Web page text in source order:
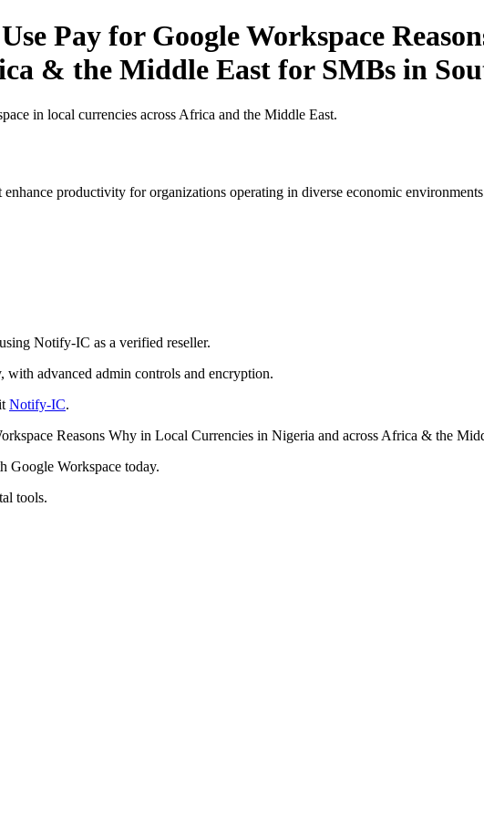
Pay for Google Workspace
& the Middle East for SMBs in
in local currencies across Africa and the Middle East.
productivity for organizations operating in diverse economic
Notify-IC as a verified reseller.
with advanced admin controls and encryption.
Notify-IC.
Google Workspace today.
tools.